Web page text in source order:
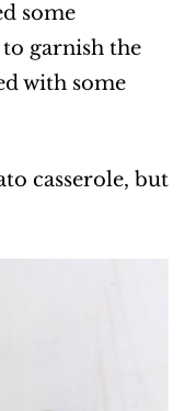
some
garnish the
with some
casserole, but